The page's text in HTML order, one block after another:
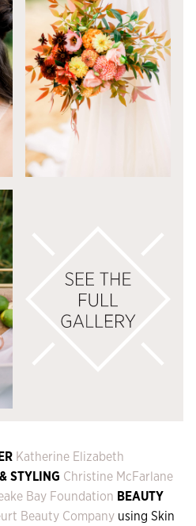
Katherine Elizabeth
STYLING Christine McFarlane
Bay Foundation BEAUTY
Beauty Company using Skin